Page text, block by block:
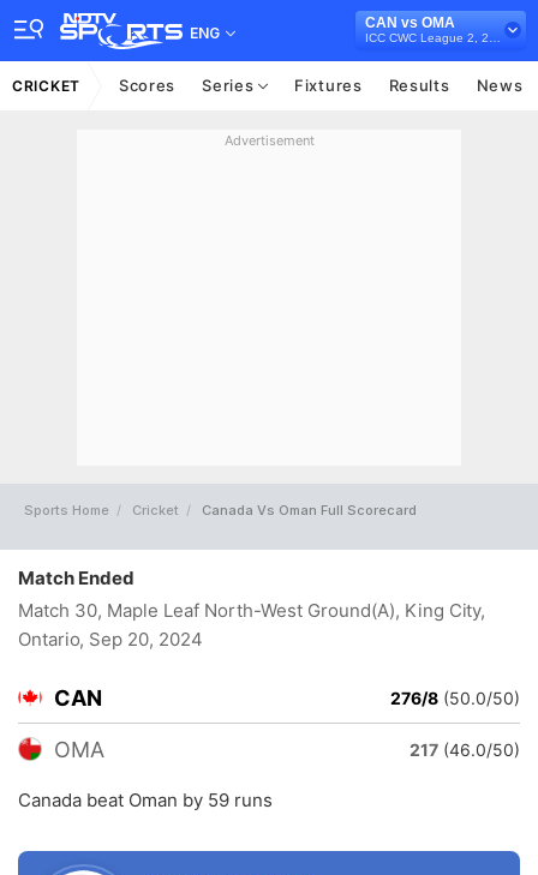
ENG
CAN vs OMA
CRICKET Scores Series Fixtures Results News
Advertisement
Sports Home Cricket Canada Vs Oman Full Scorecard
Match Ended
Match 30, Maple Leaf North-West Ground(A), King City,
Ontario, Sep 20, 2024
CAN 276/8 (50.0/50)
OMA 217 (46.0/50)
Canada beat Oman by 59 runs